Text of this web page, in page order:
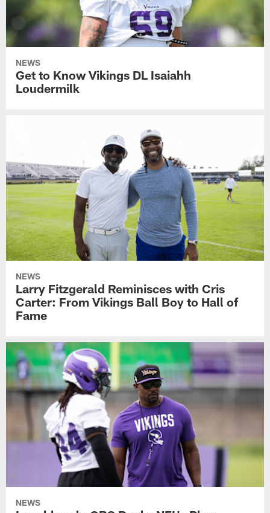
NEWS
Get to Know Vikings DL Isaiahh
Loudermilk
NEWS
Larry Fitzgerald Reminisces with Cris
Carter: From Vikings Ball Boy to Hall of
Fame
NEWS